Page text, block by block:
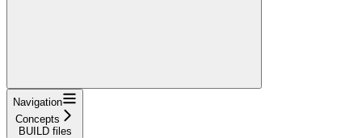
Navigation
Concepts
BUILD files